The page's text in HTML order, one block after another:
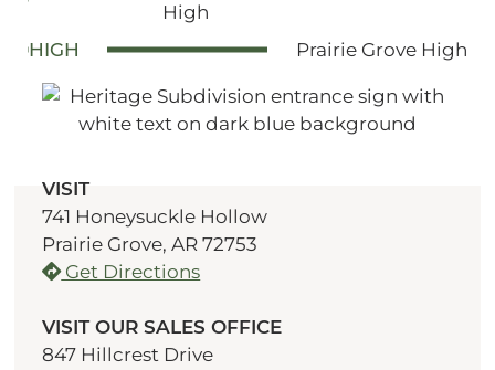
High
HIGH
Prairie Grove High
VISIT
741 Honeysuckle Hollow
Prairie Grove, AR 72753
Get Directions
VISIT OUR SALES OFFICE
847 Hillcrest Drive